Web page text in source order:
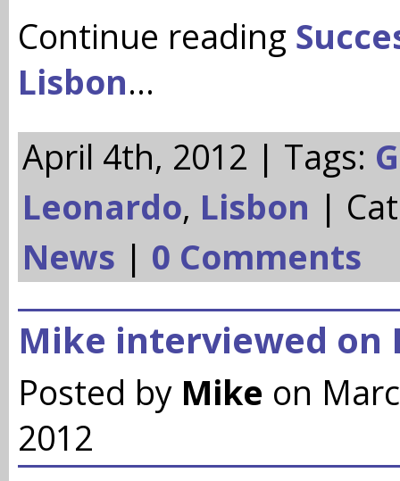
Continue reading
Lisbon…
April 4th, 2012 | Tags:
Leonardo, Lisbon |
News | 0 Comments
Mike interviewed on
Posted by Mike on
2012